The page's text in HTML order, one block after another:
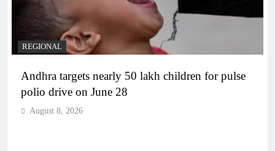
REGIONAL
Andhra targets nearly 50 lakh children for pulse
polio drive on June 28
August 8, 2026